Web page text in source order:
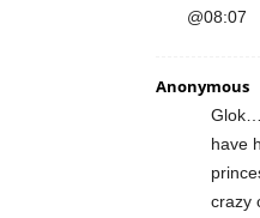
@08:07
Anonymous
have
crazy